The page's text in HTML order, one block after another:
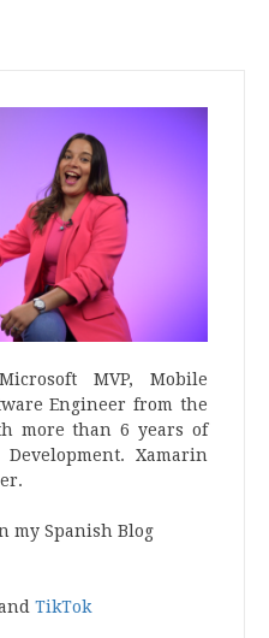
MVP, Mobile
Engineer from the
more than 6 years of
Xamarin
my Spanish Blog
TikTok